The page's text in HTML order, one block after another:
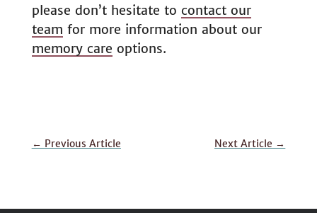
please don’t hesitate to contact our
team for more information about our
memory care options.
← Previous Article Next Article →